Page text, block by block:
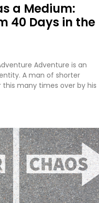
a Medium:
40 Days in the
Adventure is an
A man of shorter
many times over by his